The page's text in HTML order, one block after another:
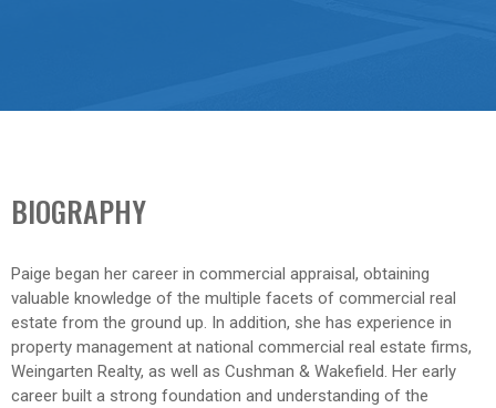
BIOGRAPHY
Paige began her career in commercial appraisal, obtaining
valuable knowledge of the multiple facets of commercial real
estate from the ground up. In addition, she has experience in
property management at national commercial real estate firms,
Weingarten Realty, as well as Cushman & Wakefield. Her early
career built a strong foundation and understanding of the